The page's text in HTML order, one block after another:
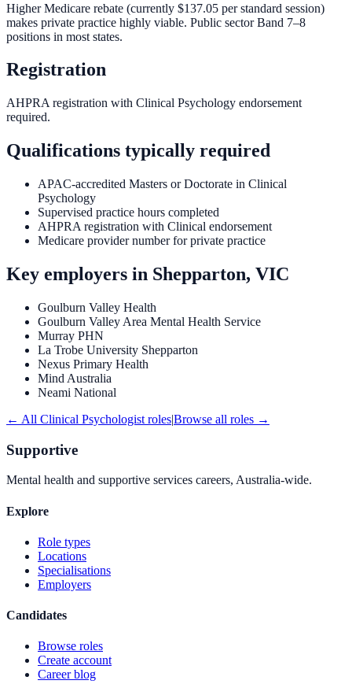
Higher Medicare rebate (currently $137.05 per standard session)
makes private practice highly viable. Public sector Band 7–8
positions in most states.
Registration
AHPRA registration with Clinical Psychology endorsement
required.
Qualifications typically required
APAC-accredited Masters or Doctorate in Clinical
Psychology
Supervised practice hours completed
AHPRA registration with Clinical endorsement
Medicare provider number for private practice
Key employers in Shepparton, VIC
Goulburn Valley Health
Goulburn Valley Area Mental Health Service
Murray PHN
La Trobe University Shepparton
Nexus Primary Health
Mind Australia
Neami National
← All Clinical Psychologist roles|Browse all roles →
Supportive
Mental health and supportive services careers, Australia-wide.
Explore
Role types
Locations
Specialisations
Employers
Candidates
Browse roles
Create account
Career blog